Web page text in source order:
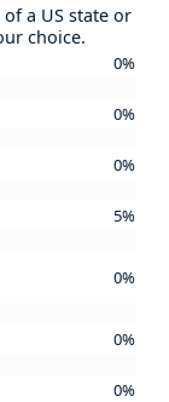
a US state or
choice.
0%
0%
0%
5%
0%
0%
0%